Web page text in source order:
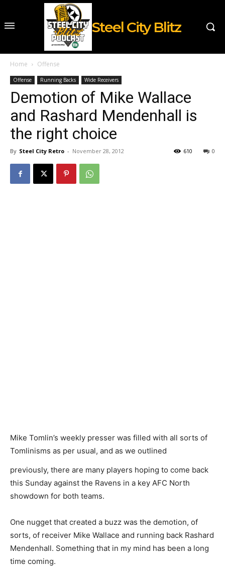
Steel City Blitz
Home Offense
Offense Running Backs Wide Receivers
Demotion of Mike Wallace
and Rashard Mendenhall is
the right choice
By Steel City Retro - November 28, 2012 0
610
Mike Tomlin’s weekly presser was filled with all sorts of
Tomlinisms as per usual, and as we outlined
previously, there are many players hoping to come back
this Sunday against the Ravens in a key AFC North
showdown for both teams.
One nugget that created a buzz was the demotion, of
sorts, of receiver Mike Wallace and running back Rashard
Mendenhall. Something that in my mind has been a long
time coming.